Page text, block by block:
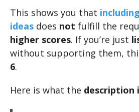
This shows you that
ideas does not fulfill the
higher scores. If you’re just
without supporting them,
6.
Here is what the description